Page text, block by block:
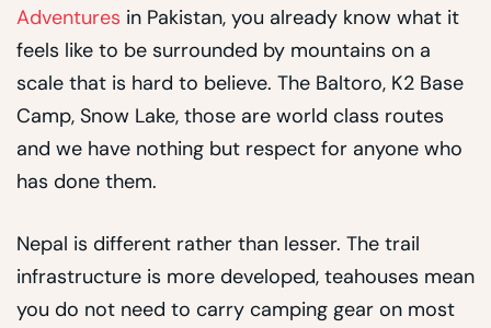
Adventures in Pakistan, you already know what it
feels like to be surrounded by mountains on a
scale that is hard to believe. The Baltoro, K2 Base
Camp, Snow Lake, those are world class routes
and we have nothing but respect for anyone who
has done them.
Nepal is different rather than lesser. The trail
infrastructure is more developed, teahouses mean
you do not need to carry camping gear on most